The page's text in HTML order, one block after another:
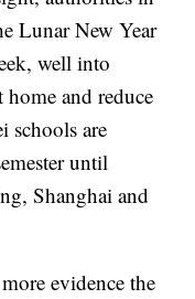
Lunar New Year
well into
and reduce
schools are
until
Shanghai and
evidence the